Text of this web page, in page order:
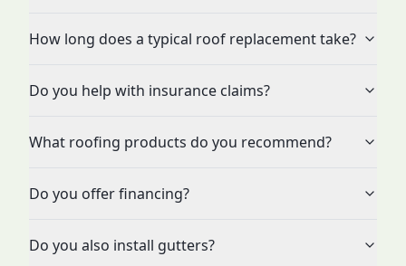
How long does a typical roof replacement take?
Do you help with insurance claims?
What roofing products do you recommend?
Do you offer financing?
Do you also install gutters?